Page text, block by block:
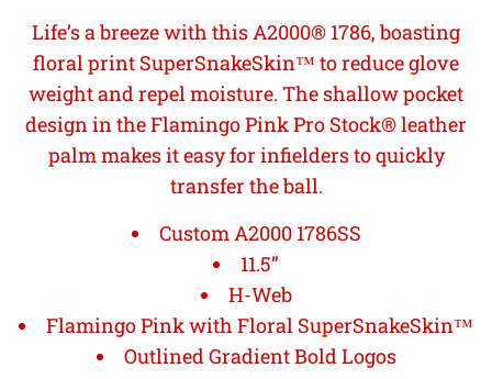
Life’s a breeze with this A2000® 1786, boasting
floral print SuperSnakeSkin™ to reduce glove
weight and repel moisture. The shallow pocket
design in the Flamingo Pink Pro Stock® leather
palm makes it easy for infielders to quickly
transfer the ball.
Custom A2000 1786SS
11.5”
H-Web
Flamingo Pink with Floral SuperSnakeSkin™
Outlined Gradient Bold Logos